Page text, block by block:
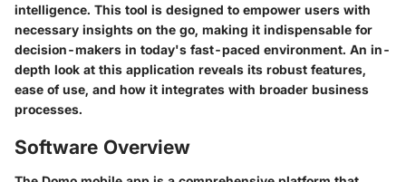
intelligence. This tool is designed to empower users with
necessary insights on the go, making it indispensable for
decision-makers in today's fast-paced environment. An in-
depth look at this application reveals its robust features,
ease of use, and how it integrates with broader business
processes.
Software Overview